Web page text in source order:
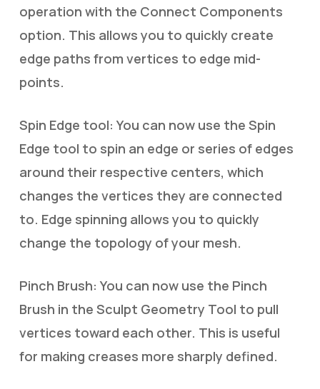
operation with the Connect Components
option. This allows you to quickly create
edge paths from vertices to edge mid-
points.
Spin Edge tool: You can now use the Spin
Edge tool to spin an edge or series of edges
around their respective centers, which
changes the vertices they are connected
to. Edge spinning allows you to quickly
change the topology of your mesh.
Pinch Brush: You can now use the Pinch
Brush in the Sculpt Geometry Tool to pull
vertices toward each other. This is useful
for making creases more sharply defined.